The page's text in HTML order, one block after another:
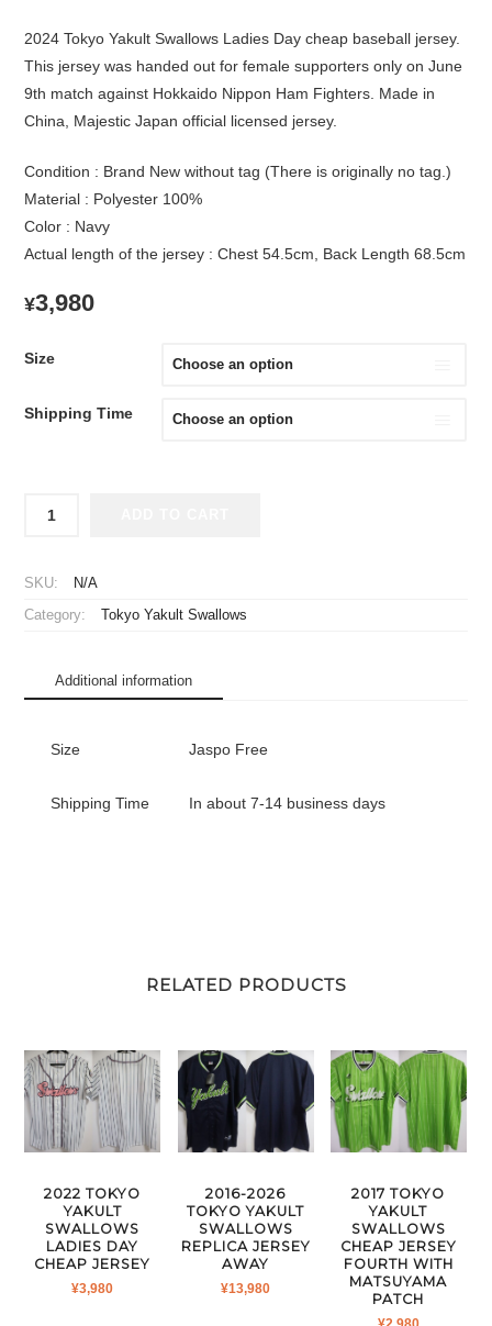
2024 Tokyo Yakult Swallows Ladies Day cheap baseball jersey.
This jersey was handed out for female supporters only on June
9th match against Hokkaido Nippon Ham Fighters. Made in
China, Majestic Japan official licensed jersey.
Condition : Brand New without tag (There is originally no tag.)
Material : Polyester 100%
Color : Navy
Actual length of the jersey : Chest 54.5cm, Back Length 68.5cm
¥3,980
Size
Shipping Time
Tokyo
Swallows
Day
Navy
SKU: N/A
Category: Tokyo Yakult Swallows
Additional information
Size Jaspo Free
Shipping Time In about 7-14 business days
RELATED PRODUCTS
2022 TOKYO
YAKULT
SWALLOWS
LADIES DAY
CHEAP JERSEY
¥3,980
2016-2026
TOKYO YAKULT
SWALLOWS
REPLICA JERSEY
AWAY
¥13,980
2017 TOKYO
YAKULT
SWALLOWS
CHEAP JERSEY
FOURTH WITH
MATSUYAMA
PATCH